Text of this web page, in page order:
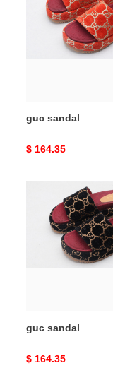
guc sandal
Original
$ 164.35
sandal
guc sandal
Original
$ 164.35